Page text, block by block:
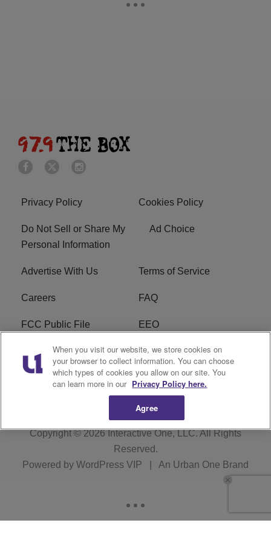
Privacy Policy Cookies Policy
Do Not Sell or Share My
Personal Information
Ad Choice
Advertise With Us Terms of Service
Careers FAQ
FCC Public File EEO
KBXX FCC Applications Subscribe
Contact Us R1 Digital
Copyright © 2026Interactive One, LLC. All Rights
Reserved.
Powered by WordPress VIP An Urban One Brand
When you visit our website, we store cookies on
your browser to collect information. You can choose
which types of cookies you allow on our site. You
can learn more in our Privacy Policy here.
Agree